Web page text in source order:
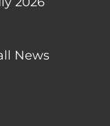
News